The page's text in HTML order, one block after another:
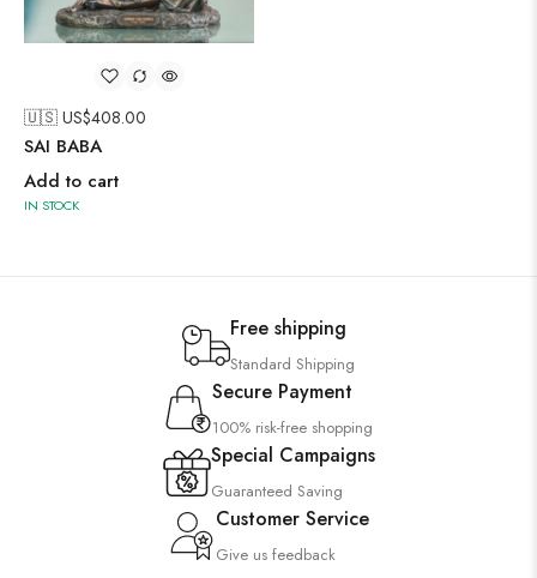
🇺🇸 US$408.00
SAI BABA
Add to cart
IN STOCK
Free shipping
Standard Shipping
Secure Payment
100% risk-free shopping
Special Campaigns
Guaranteed Saving
Customer Service
Give us feedback